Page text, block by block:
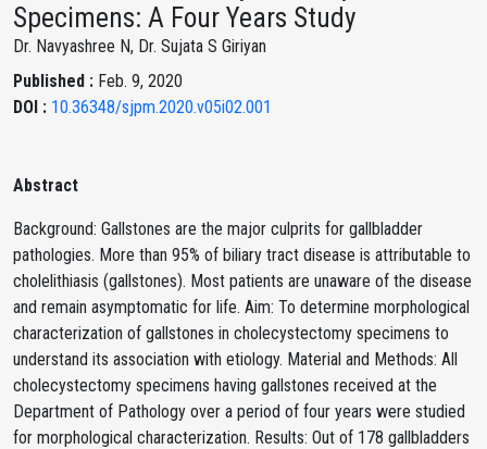
Specimens: A Four Years Study
Dr. Navyashree N, Dr. Sujata S Giriyan
Published : Feb. 9, 2020
DOI : 10.36348/sjpm.2020.v05i02.001
Abstract
Background: Gallstones are the major culprits for gallbladder
pathologies. More than 95% of biliary tract disease is attributable to
cholelithiasis (gallstones). Most patients are unaware of the disease
and remain asymptomatic for life. Aim: To determine morphological
characterization of gallstones in cholecystectomy specimens to
understand its association with etiology. Material and Methods: All
cholecystectomy specimens having gallstones received at the
Department of Pathology over a period of four years were studied
for morphological characterization. Results: Out of 178 gallbladders